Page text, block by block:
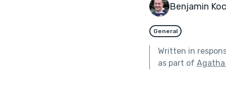
Benjamin
General
Written in
as part of